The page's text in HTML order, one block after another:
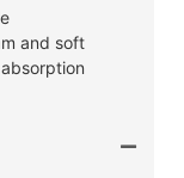
and soft